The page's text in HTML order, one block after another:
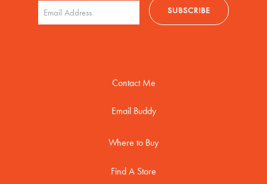
Contact Me
Email Buddy
Where to Buy
Find A Store